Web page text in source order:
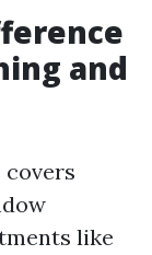
and
covers
like